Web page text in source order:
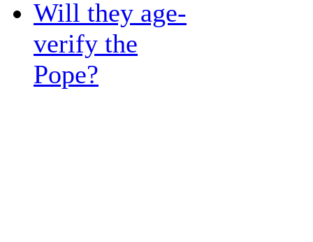
Will they age-
verify the
Pope?